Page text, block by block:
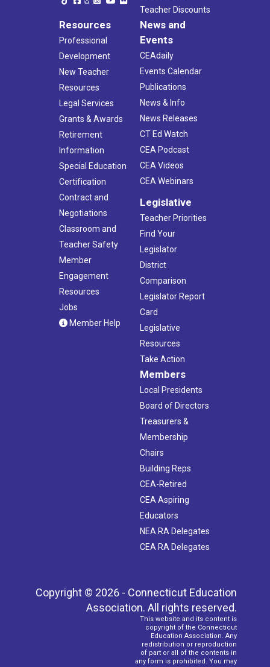
Teacher Discounts
Resources
Professional
Development
New Teacher
Resources
Legal Services
Grants & Awards
Retirement
Information
Special Education
Certification
Contract and
Negotiations
Classroom and
Teacher Safety
Member
Engagement
Resources
Jobs
Member Help
News and
Events
CEAdaily
Events Calendar
Publications
News & Info
News Releases
CT Ed Watch
CEA Podcast
CEA Videos
CEA Webinars
Legislative
Teacher Priorities
Find Your
Legislator
District
Comparison
Legislator Report
Card
Legislative
Resources
Take Action
Members
Local Presidents
Board of Directors
Treasurers &
Membership
Chairs
Building Reps
CEA-Retired
CEA Aspiring
Educators
NEA RA Delegates
CEA RA Delegates
Copyright © 2026 - Connecticut Education
Association. All rights reserved.
This website and its content is
copyright of the Connecticut
Education Association. Any
redistribution or reproduction
of part or all of the contents in
any form is prohibited. You may